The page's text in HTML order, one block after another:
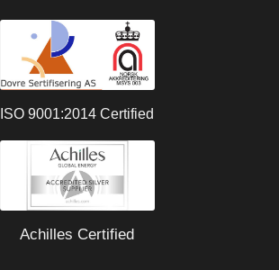
ISO 9001:2014 Certified
Achilles Certified